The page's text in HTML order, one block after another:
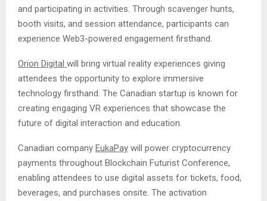
and participating in activities. Through scavenger hunts,
booth visits, and session attendance, participants can
experience Web3-powered engagement firsthand.
Orion Digital will bring virtual reality experiences giving
attendees the opportunity to explore immersive
technology firsthand. The Canadian startup is known for
creating engaging VR experiences that showcase the
future of digital interaction and education.
Canadian company EukaPay will power cryptocurrency
payments throughout Blockchain Futurist Conference,
enabling attendees to use digital assets for tickets, food,
beverages, and purchases onsite. The activation